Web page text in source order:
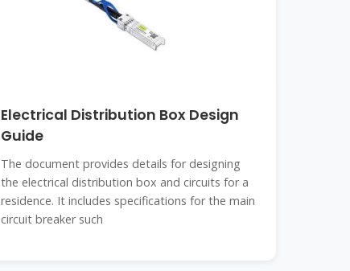
Electrical Distribution Box Design
Guide
The document provides details for designing
the electrical distribution box and circuits for a
residence. It includes specifications for the main
circuit breaker such